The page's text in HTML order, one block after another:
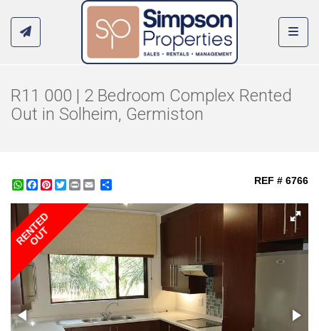
R11 000 | 2 Bedroom Complex Rented
Out in Solheim, Germiston
WhatsApp
Facebook
Pinterest
Twitter
Print REF # 6766
RENTED
OUT